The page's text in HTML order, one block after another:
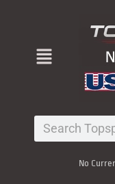
Menu
Search
No